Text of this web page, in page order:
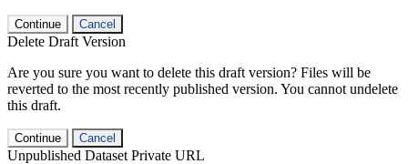
Continue Cancel
Delete Draft Version
Are you sure you want to delete this draft version? Files will be
reverted to the most recently published version. You cannot undelete
this draft.
Continue Cancel
Unpublished Dataset Private URL